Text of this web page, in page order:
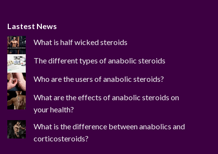
Lastest News
What is half wicked steroids
The different types of anabolic steroids
Who are the users of anabolic steroids?
What are the effects of anabolic steroids on
your health?
What is the difference between anabolics and
corticosteroids?